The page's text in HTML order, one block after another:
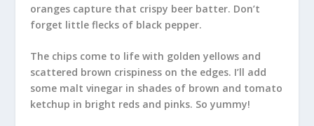
oranges capture that crispy beer batter. Don’t
forget little flecks of black pepper.
The chips come to life with golden yellows and
scattered brown crispiness on the edges. I’ll add
some malt vinegar in shades of brown and tomato
ketchup in bright reds and pinks. So yummy!